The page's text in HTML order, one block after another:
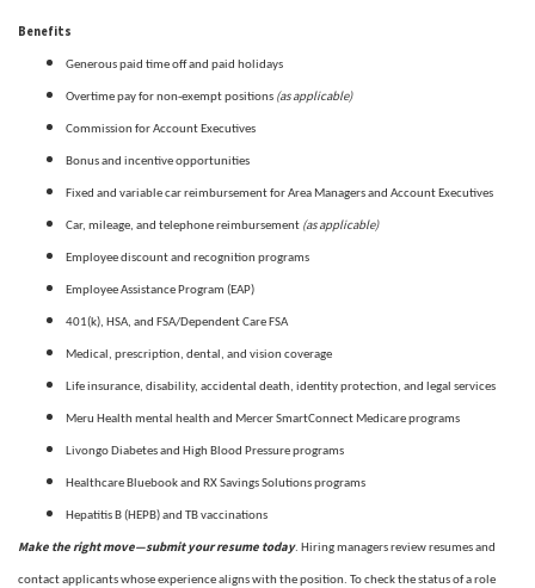
Benefits
Generous paid time off and paid holidays
Overtime pay for non-exempt positions (as applicable)
Commission for Account Executives
Bonus and incentive opportunities
Fixed and variable car reimbursement for Area Managers and Account Executives
Car, mileage, and telephone reimbursement (as applicable)
Employee discount and recognition programs
Employee Assistance Program (EAP)
401(k), HSA, and FSA/Dependent Care FSA
Medical, prescription, dental, and vision coverage
Life insurance, disability, accidental death, identity protection, and legal services
Meru Health mental health and Mercer SmartConnect Medicare programs
Livongo Diabetes and High Blood Pressure programs
Healthcare Bluebook and RX Savings Solutions programs
Hepatitis B (HEPB) and TB vaccinations
Make the right move—submit your resume today. Hiring managers review resumes and
contact applicants whose experience aligns with the position. To check the status of a role